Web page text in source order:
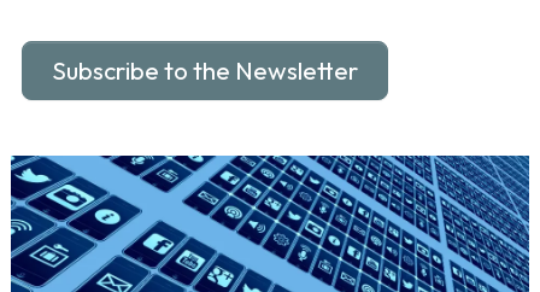
Subscribe to the Newsletter